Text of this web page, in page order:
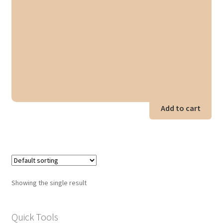
Add to cart
Showing the single result
Quick Tools